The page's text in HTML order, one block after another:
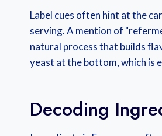
Label cues often hint at the
serving. A mention of
natural process that builds
yeast at the bottom, which is
Decoding